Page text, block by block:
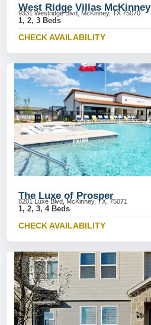
West Ridge Villas McKinney
9331 Westridge Blvd, McKinney, TX 75070
1, 2, 3 Beds
CHECK AVAILABILITY
The Luxe of Prosper
8201 Luxe Blvd, McKinney, TX, 75071
1, 2, 3, 4 Beds
CHECK AVAILABILITY